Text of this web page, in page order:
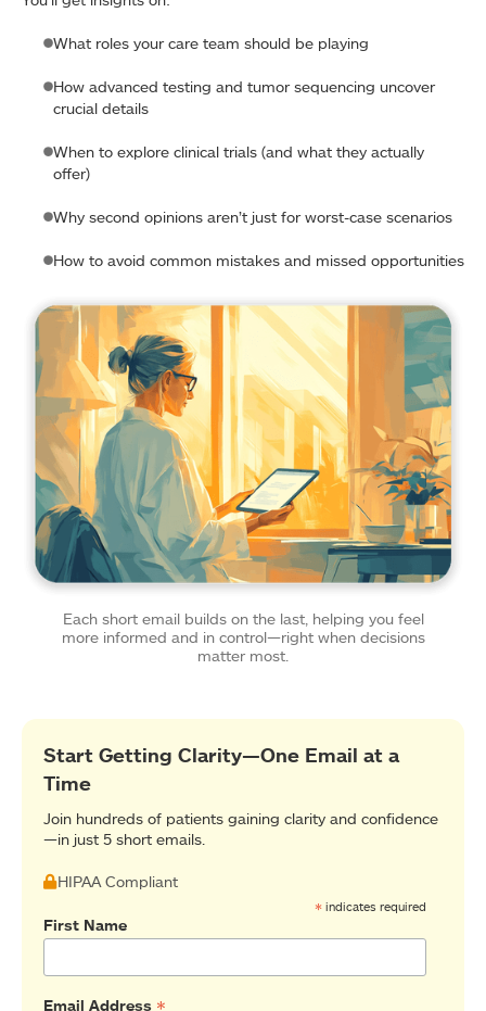
What roles your care team should be playing
How advanced testing and tumor sequencing uncover
crucial details
When to explore clinical trials (and what they actually
offer)
Why second opinions aren’t just for worst-case scenarios
How to avoid common mistakes and missed opportunities
Each short email builds on the last, helping you feel
more informed and in control—right when decisions
matter most.
Start Getting Clarity—One Email at a
Time
Join hundreds of patients gaining clarity and confidence
—in just 5 short emails.
HIPAA Compliant
* indicates required
First Name
Email Address